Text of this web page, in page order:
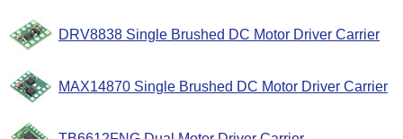
DRV8838 Single Brushed DC Motor Driver Carrier
MAX14870 Single Brushed DC Motor Driver Carrier